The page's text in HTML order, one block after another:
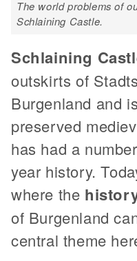
The world problems of
Schlaining Castle.
Schlaining
outskirts of
Burgenland and
preserved
has had a
year history.
where the
of Burgenland
central theme